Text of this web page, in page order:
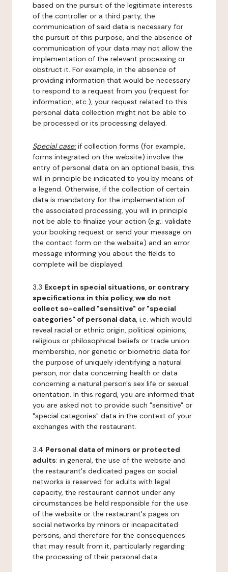
based on the pursuit of the legitimate interests
of the controller or a third party, the
communication of said data is necessary for
the pursuit of this purpose, and the absence of
communication of your data may not allow the
implementation of the relevant processing or
obstruct it. For example, in the absence of
providing information that would be necessary
to respond to a request from you (request for
information, etc.), your request related to this
personal data collection might not be able to
be processed or its processing delayed.
Special case:if collection forms (for example,
forms integrated on the website) involve the
entry of personal data on an optional basis, this
will in principle be indicated to you by means of
a legend. Otherwise, if the collection of certain
data is mandatory for the implementation of
the associated processing, you will in principle
not be able to finalize your action (e.g.: validate
your booking request or send your message on
the contact form on the website) and an error
message informing you about the fields to
complete will be displayed.
3.3 Except in special situations, or contrary
specifications in this policy, we do not
collect so-called "sensitive" or "special
categories" of personal data, i.e. which would
reveal racial or ethnic origin, political opinions,
religious or philosophical beliefs or trade union
membership, nor genetic or biometric data for
the purpose of uniquely identifying a natural
person, nor data concerning health or data
concerning a natural person's sex life or sexual
orientation. In this regard, you are informed that
you are asked not to provide such "sensitive" or
"special categories" data in the context of your
exchanges with the restaurant.
3.4 Personal data of minors or protected
adults: in general, the use of the website and
the restaurant's dedicated pages on social
networks is reserved for adults with legal
capacity, the restaurant cannot under any
circumstances be held responsible for the use
of the website or the restaurant's pages on
social networks by minors or incapacitated
persons, and therefore for the consequences
that may result from it, particularly regarding
the processing of their personal data.